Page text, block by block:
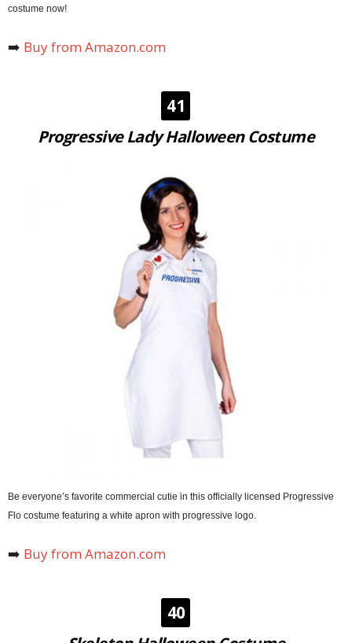
costume now!
➡️ Buy from Amazon.com
41
Progressive Lady Halloween Costume
Be everyone’s favorite commercial cutie in this officially licensed Progressive
Flo costume featuring a white apron with progressive logo.
➡️ Buy from Amazon.com
40